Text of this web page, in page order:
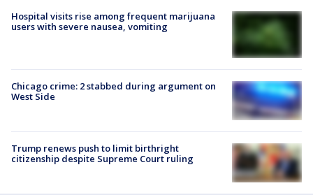
Hospital visits rise among frequent marijuana
users with severe nausea, vomiting
Chicago crime: 2 stabbed during argument on
West Side
Trump renews push to limit birthright
citizenship despite Supreme Court ruling